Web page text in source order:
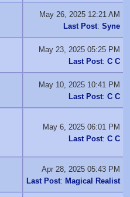
May 26, 2025 12:21 AM
Last Post: Syne
May 23, 2025 05:25 PM
Last Post: C C
May 10, 2025 10:41 PM
Last Post: C C
May 6, 2025 06:01 PM
Last Post: C C
Apr 28, 2025 05:43 PM
Last Post: Magical Realist